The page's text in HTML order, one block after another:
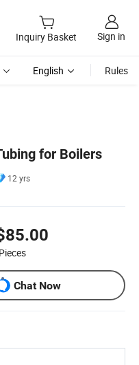
Inquiry Basket Sign in
English Rules
for Boilers
12 yrs
Pieces
Chat Now